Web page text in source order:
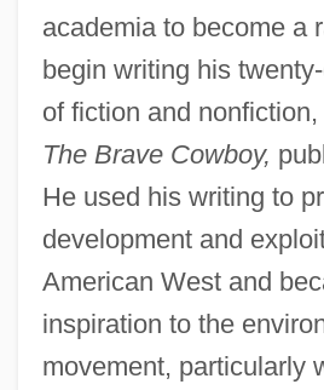
academia to become a
begin writing his
of fiction and
The Brave Cowboy,
He used his writing to
development and
American West and
inspiration to the
movement, particularly